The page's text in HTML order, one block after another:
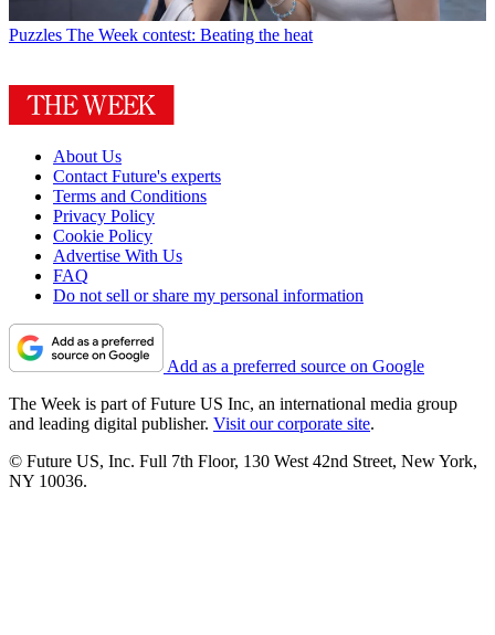
Puzzles The Week contest: Beating the heat
About Us
Contact Future's experts
Terms and Conditions
Privacy Policy
Cookie Policy
Advertise With Us
FAQ
Do not sell or share my personal information
Add as a preferred source on Google
The Week is part of Future US Inc, an international media group
and leading digital publisher. Visit our corporate site.
© Future US, Inc. Full 7th Floor, 130 West 42nd Street, New York,
NY 10036.